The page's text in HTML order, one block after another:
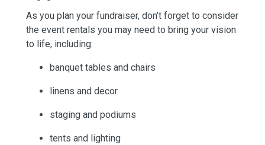
As you plan your fundraiser, don’t forget to consider
the event rentals you may need to bring your vision
to life, including:
banquet tables and chairs
linens and decor
staging and podiums
tents and lighting